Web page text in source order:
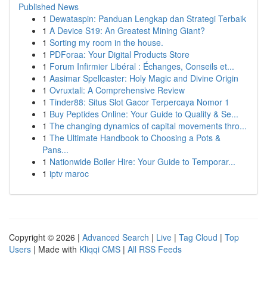
Published News
1 Dewataspin: Panduan Lengkap dan Strategi Terbaik
1 A Device S19: An Greatest Mining Giant?
1 Sorting my room in the house.
1 PDForaa: Your Digital Products Store
1 Forum Infirmier Libéral : Échanges, Conseils et...
1 Aasimar Spellcaster: Holy Magic and Divine Origin
1 Ovruxtali: A Comprehensive Review
1 Tinder88: Situs Slot Gacor Terpercaya Nomor 1
1 Buy Peptides Online: Your Guide to Quality & Se...
1 The changing dynamics of capital movements thro...
1 The Ultimate Handbook to Choosing a Pots &
Pans...
1 Nationwide Boiler Hire: Your Guide to Temporar...
1 iptv maroc
Copyright © 2026 | Advanced Search | Live | Tag Cloud | Top
Users | Made with Kliqqi CMS | All RSS Feeds